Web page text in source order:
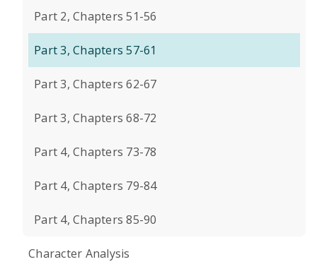
Part 2, Chapters 51-56
Part 3, Chapters 57-61
Part 3, Chapters 62-67
Part 3, Chapters 68-72
Part 4, Chapters 73-78
Part 4, Chapters 79-84
Part 4, Chapters 85-90
Character Analysis